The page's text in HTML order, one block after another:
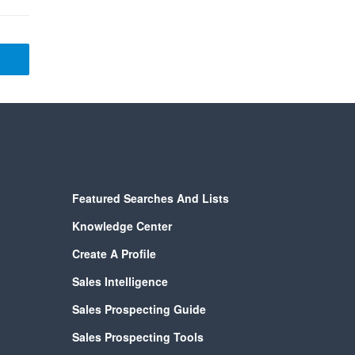
Featured Searches And Lists
Knowledge Center
Create A Profile
Sales Intelligence
Sales Prospecting Guide
Sales Prospecting Tools